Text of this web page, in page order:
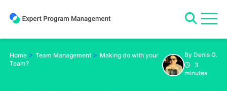
Home > Team Management > Making do with your
Team?
By Denis G.
3
minutes